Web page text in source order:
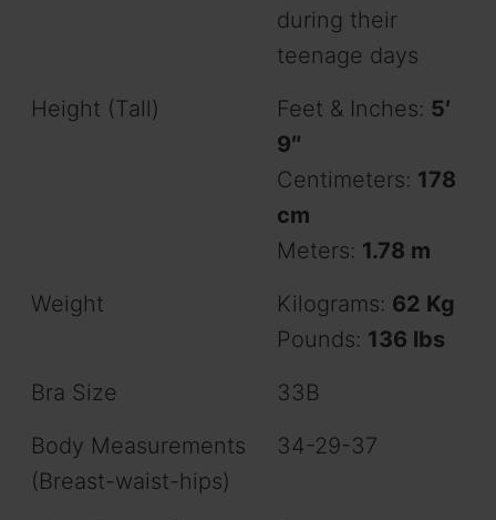
during their
teenage days
Height (Tall)
Feet & Inches: 5′
9″
Centimeters: 178
cm
Meters: 1.78 m
Weight
Kilograms: 62 Kg
Pounds: 136 lbs
Bra Size
33B
Body Measurements
(Breast-waist-hips)
34-29-37